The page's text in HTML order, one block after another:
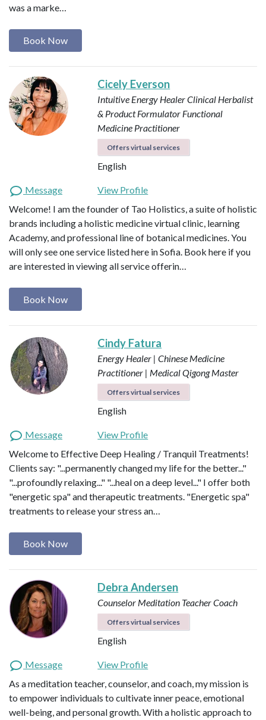
was a marke…
Book Now
Cicely Everson
Intuitive Energy HealerClinical Herbalist
& Product Formulator Functional
Medicine Practitioner
Offers virtual services
English
Message
View Profile
Welcome! I am the founder of Tao Holistics, a suite of holistic
brands including a holistic medicine virtual clinic, learning
Academy, and professional line of botanical medicines. You
will only see one service listed here in Sofia. Book here if you
are interested in viewing all service offerin…
Book Now
Cindy Fatura
Energy Healer | Chinese Medicine
Practitioner | Medical Qigong Master
Offers virtual services
English
Message
View Profile
Welcome to Effective Deep Healing / Tranquil Treatments!
Clients say: "...permanently changed my life for the better..."
"...profoundly relaxing..." "...heal on a deep level..." I offer both
"energetic spa" and therapeutic treatments. "Energetic spa"
treatments to release your stress an…
Book Now
Debra Andersen
Counselor Meditation TeacherCoach
Offers virtual services
English
Message
View Profile
As a meditation teacher, counselor, and coach, my mission is
to empower individuals to cultivate inner peace, emotional
well-being, and personal growth. With a holistic approach to